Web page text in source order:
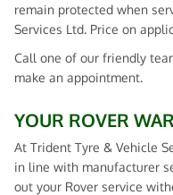
remain protected when
Services Ltd. Price on
Call one of our friendly
make an appointment.
YOUR ROVER
At Trident Tyre & Vehicle
in line with manufacturer
out your Rover service